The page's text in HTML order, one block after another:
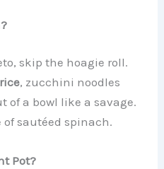
skip the hoagie roll.
, zucchini noodles
of a bowl like a savage.
of sautéed spinach.
Pot?